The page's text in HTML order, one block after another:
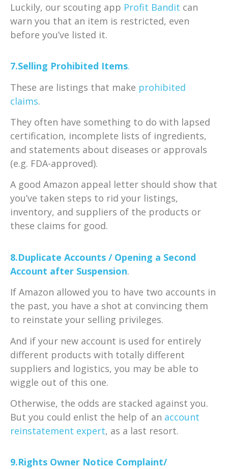
Luckily, our scouting app Profit Bandit can
warn you that an item is restricted, even
before you’ve listed it.
7.Selling Prohibited Items.
These are listings that make prohibited
claims.
They often have something to do with lapsed
certification, incomplete lists of ingredients,
and statements about diseases or approvals
(e.g. FDA-approved).
A good Amazon appeal letter should show that
you’ve taken steps to rid your listings,
inventory, and suppliers of the products or
these claims for good.
8.Duplicate Accounts / Opening a Second
Account after Suspension.
If Amazon allowed you to have two accounts in
the past, you have a shot at convincing them
to reinstate your selling privileges.
And if your new account is used for entirely
different products with totally different
suppliers and logistics, you may be able to
wiggle out of this one.
Otherwise, the odds are stacked against you.
But you could enlist the help of an account
reinstatement expert, as a last resort.
9.Rights Owner Notice Complaint/